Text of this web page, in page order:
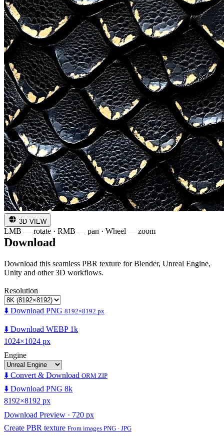
3D VIEW
LMB — rotate · RMB — pan · Wheel — zoom
Download
Download this seamless PBR texture for Blender, Unreal Engine,
Unity and other 3D workflows.
Resolution
⬇️ Download PNG 8192×8192 px
⬇️ Download WEBP 1k
1024×1024 px
Engine
⬇️ Convert & Download ORM ZIP
⬇️ Download PNG 8k
8192×8192 px
Download Preview · 720 px
Create PBR texture From images PNG · JPG